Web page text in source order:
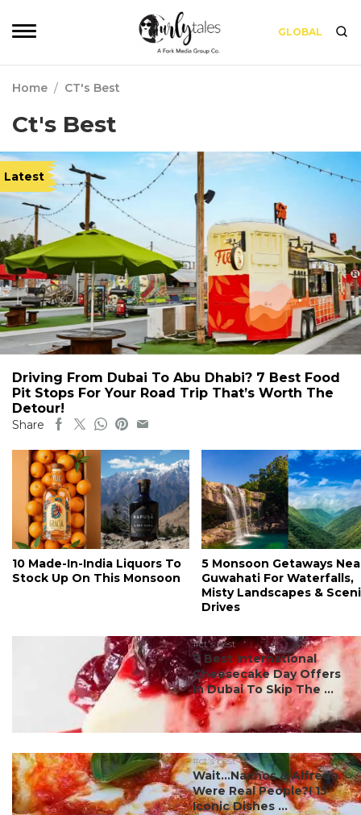
GLOBAL
Home / CT's Best
Ct's Best
Latest
Driving From Dubai To Abu Dhabi? 7 Best Food
Pit Stops For Your Road Trip That’s Worth The
Detour!
Share
10 Made-In-India Liquors To
Stock Up On This Monsoon
5 Monsoon Getaways
Guwahati For Waterfalls,
Misty Landscapes &
Drives
#ct's best
7 Best International
Cheesecake Day Offers
In Dubai To Skip The ...
#ct's best
Wait…Nachos & Alfredo
Were Real People?! 15
Iconic Dishes ...